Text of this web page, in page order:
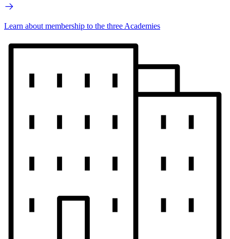
Learn about membership to the three Academies